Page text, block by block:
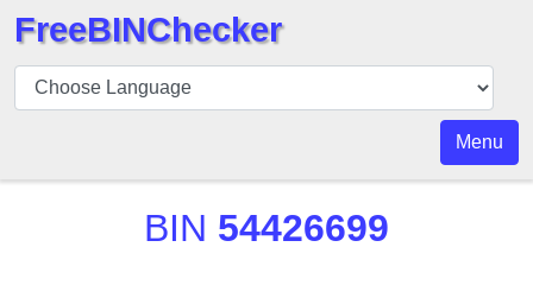
BIN
Checker
FreeBINChecker
Menu
BIN 54426699